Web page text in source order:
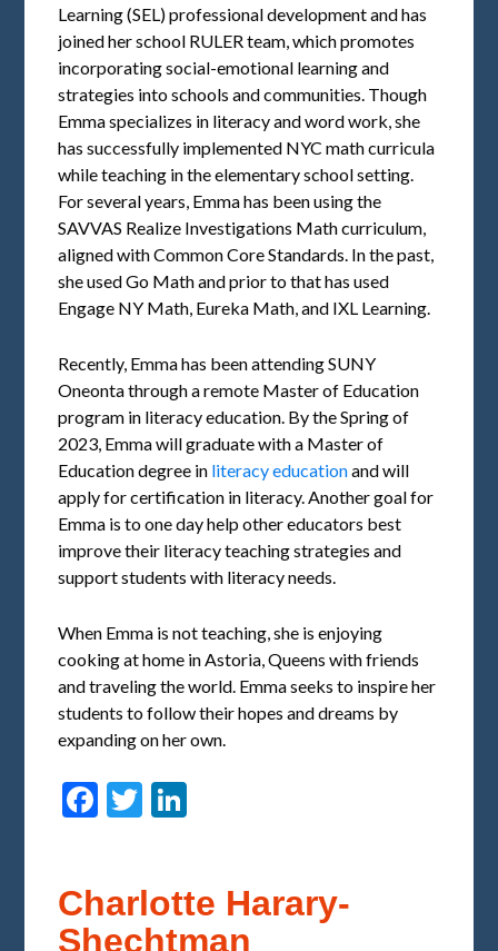
Learning (SEL) professional development and has
joined her school RULER team, which promotes
incorporating social-emotional learning and
strategies into schools and communities. Though
Emma specializes in literacy and word work, she
has successfully implemented NYC math curricula
while teaching in the elementary school setting.
For several years, Emma has been using the
SAVVAS Realize Investigations Math curriculum,
aligned with Common Core Standards. In the past,
she used Go Math and prior to that has used
Engage NY Math, Eureka Math, and IXL Learning.
Recently, Emma has been attending SUNY
Oneonta through a remote Master of Education
program in literacy education. By the Spring of
2023, Emma will graduate with a Master of
Education degree in literacy educationand will
apply for certification in literacy. Another goal for
Emma is to one day help other educators best
improve their literacy teaching strategies and
support students with literacy needs.
When Emma is not teaching, she is enjoying
cooking at home in Astoria, Queens with friends
and traveling the world. Emma seeks to inspire her
students to follow their hopes and dreams by
expanding on her own.
Facebook
Twitter
Charlotte Harary-
Shechtman